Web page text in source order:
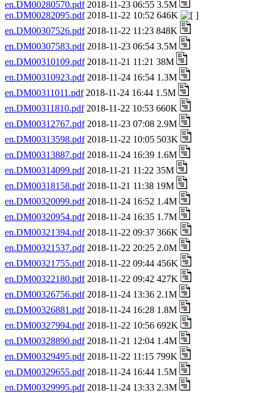
en.DM00280570.pdf2018-11-23 06:55 3.5M
en.DM00282095.pdf2018-11-22 10:52 646K
en.DM00307526.pdf2018-11-22 11:23 848K
en.DM00307583.pdf2018-11-23 06:54 3.5M
en.DM00310109.pdf2018-11-21 11:21 38M
en.DM00310923.pdf2018-11-24 16:54 1.3M
en.DM00311011.pdf2018-11-24 16:44 1.5M
en.DM00311810.pdf2018-11-22 10:53 660K
en.DM00312767.pdf2018-11-23 07:08 2.9M
en.DM00313598.pdf2018-11-22 10:05 503K
en.DM00313887.pdf2018-11-24 16:39 1.6M
en.DM00314099.pdf2018-11-21 11:22 35M
en.DM00318158.pdf2018-11-21 11:38 19M
en.DM00320099.pdf2018-11-24 16:52 1.4M
en.DM00320954.pdf2018-11-24 16:35 1.7M
en.DM00321394.pdf2018-11-22 09:37 366K
en.DM00321537.pdf2018-11-22 20:25 2.0M
en.DM00321755.pdf2018-11-22 09:44 456K
en.DM00322180.pdf2018-11-22 09:42 427K
en.DM00326756.pdf2018-11-24 13:36 2.1M
en.DM00326881.pdf2018-11-24 16:28 1.8M
en.DM00327994.pdf2018-11-22 10:56 692K
en.DM00328890.pdf2018-11-21 12:04 1.4M
en.DM00329495.pdf2018-11-22 11:15 799K
en.DM00329655.pdf2018-11-24 16:44 1.5M
en.DM00329995.pdf2018-11-24 13:33 2.3M